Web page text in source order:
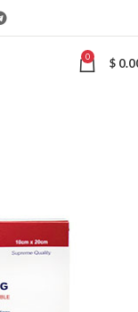
0 $